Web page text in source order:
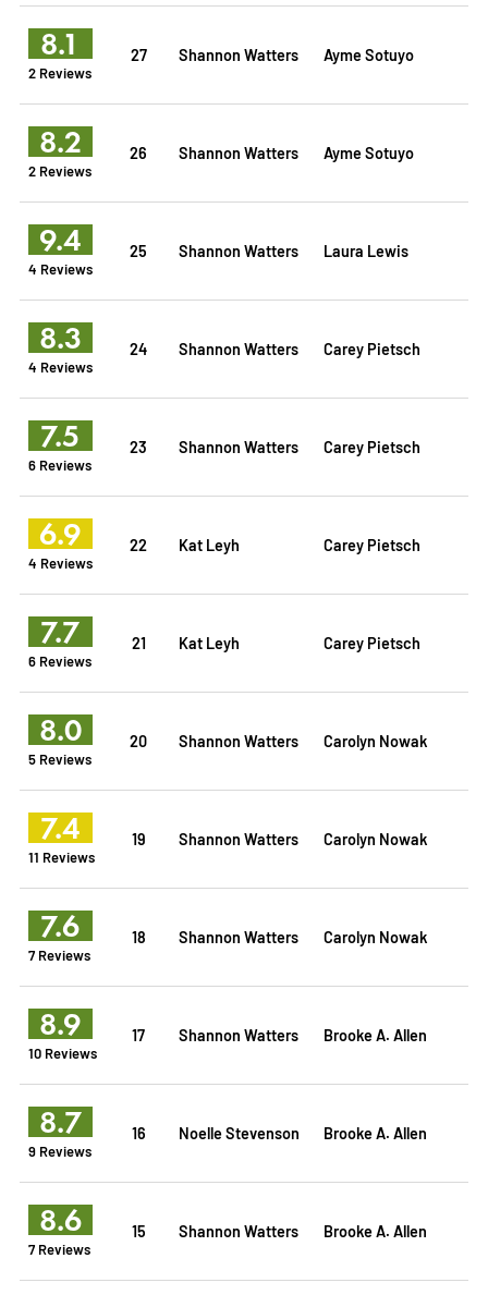
8.1
2 Reviews
27 Shannon Watters Ayme Sotuyo
8.2
2 Reviews
26 Shannon Watters Ayme Sotuyo
9.4
4 Reviews
25 Shannon Watters Laura Lewis
8.3
4 Reviews
24 Shannon Watters Carey Pietsch
7.5
6 Reviews
23 Shannon Watters Carey Pietsch
6.9
4 Reviews
22 Kat Leyh Carey Pietsch
7.7
6 Reviews
21 Kat Leyh Carey Pietsch
8.0
5 Reviews
20 Shannon Watters Carolyn Nowak
7.4
11 Reviews
19 Shannon Watters Carolyn Nowak
7.6
7 Reviews
18 Shannon Watters Carolyn Nowak
8.9
10 Reviews
17 Shannon Watters Brooke A. Allen
8.7
9 Reviews
16 Noelle Stevenson Brooke A. Allen
8.6
7 Reviews
15 Shannon Watters Brooke A. Allen